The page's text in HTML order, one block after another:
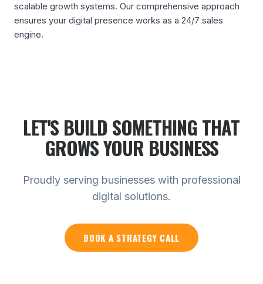
scalable growth systems. Our comprehensive approach
ensures your digital presence works as a 24/7 sales
engine.
LET'S BUILD SOMETHING THAT
GROWS YOUR BUSINESS
Proudly serving businesses with professional
digital solutions.
BOOK A STRATEGY CALL